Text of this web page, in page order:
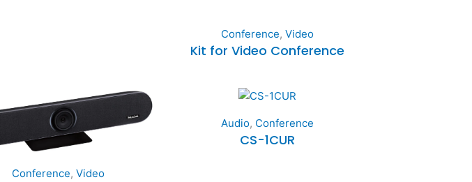
Conference, Video
Kit for Video Conference
Conference, Video
Audio, Conference
CS-1CUR